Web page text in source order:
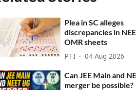
Plea in SC alleges
discrepancies in
OMR sheets
PTI 04 Aug 2026
Can JEE Main and
merger be possible?